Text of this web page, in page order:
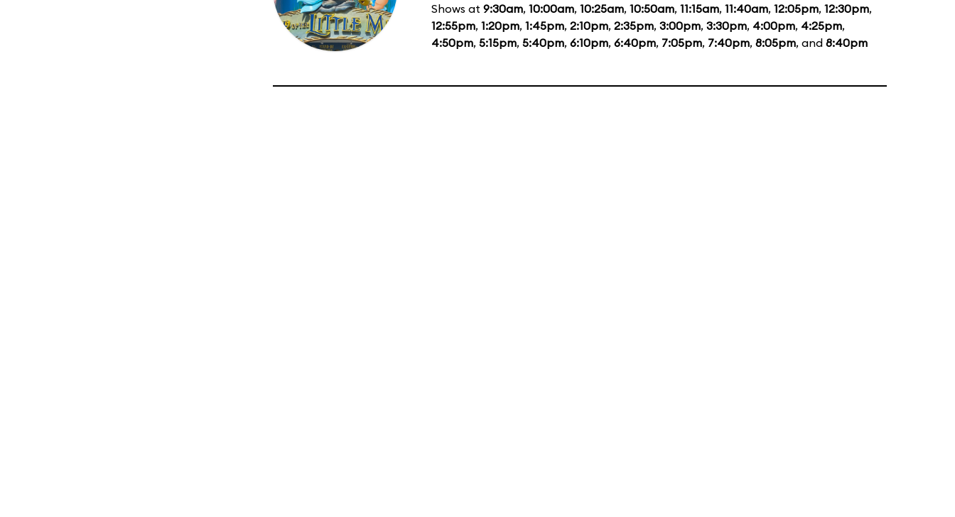
Shows at 9:30am, 10:00am, 10:25am, 10:50am, 11:15am, 11:40am, 12:05pm, 12:30pm,
12:55pm, 1:20pm, 1:45pm, 2:10pm, 2:35pm, 3:00pm, 3:30pm, 4:00pm, 4:25pm,
4:50pm, 5:15pm, 5:40pm, 6:10pm, 6:40pm, 7:05pm, 7:40pm, 8:05pm, and 8:40pm